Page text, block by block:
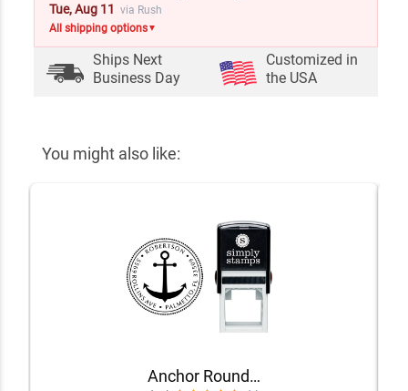
Tue, Aug 11 via Rush
All shipping options▼
Ships Next
Business Day
Customized in
the USA
You might also like:
Anchor Round Self-Inking Address Stamp